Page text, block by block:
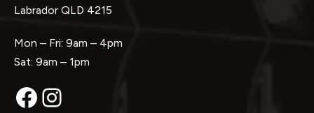
Labrador QLD 4215
Mon – Fri: 9am – 4pm
Sat: 9am – 1pm
Facebook
Instagram